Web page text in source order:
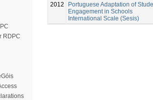
RDPC
2012
Portuguese Adaptation of
Engagement in Schools
International Scale (Sesis)